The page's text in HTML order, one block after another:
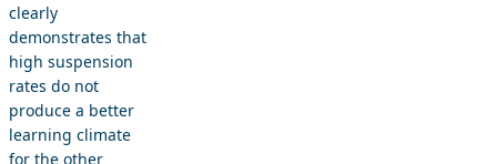
clearly
demonstrates that
high suspension
rates do not
produce a better
learning climate
for the other